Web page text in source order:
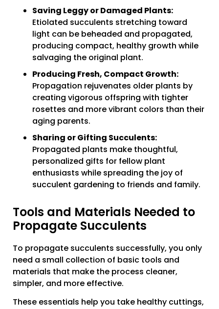
Saving Leggy or Damaged Plants:
Etiolated succulents stretching toward
light can be beheaded and propagated,
producing compact, healthy growth while
salvaging the original plant.
Producing Fresh, Compact Growth:
Propagation rejuvenates older plants by
creating vigorous offspring with tighter
rosettes and more vibrant colors than their
aging parents.
Sharing or Gifting Succulents:
Propagated plants make thoughtful,
personalized gifts for fellow plant
enthusiasts while spreading the joy of
succulent gardening to friends and family.
Tools and Materials Needed to
Propagate Succulents
To propagate succulents successfully, you only
need a small collection of basic tools and
materials that make the process cleaner,
simpler, and more effective.
These essentials help you take healthy cuttings,